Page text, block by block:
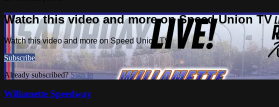
Watch this video and more on Speed Union TV
Watch this video and more on Speed Union TV
Subscribe
Already subscribed?Sign in
Willamette Speedway